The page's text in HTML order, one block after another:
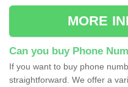
MORE
Can you buy Phone
If you want to buy phone
straightforward. We offer a